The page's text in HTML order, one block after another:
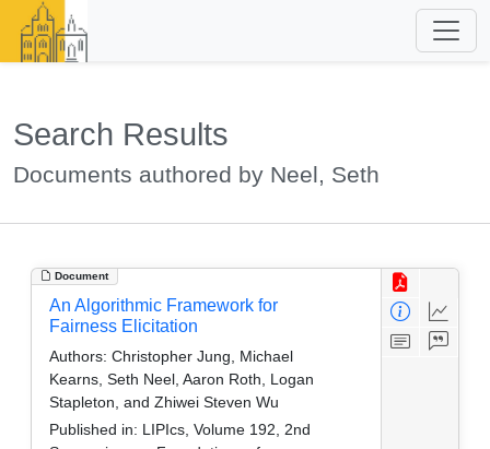
Search Results
Documents authored by Neel, Seth
Document
An Algorithmic Framework for
Fairness Elicitation
Authors: Christopher Jung, Michael
Kearns, Seth Neel, Aaron Roth, Logan
Stapleton, and Zhiwei Steven Wu
Published in: LIPIcs, Volume 192, 2nd